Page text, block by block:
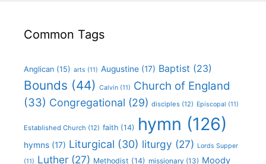
Common Tags
Anglican (15) arts (11) Augustine (17) Baptist (23)
Bounds (44) Calvin (11) Church of England
(33) Congregational (29) disciples (12) Episcopal (11)
Established Church (12) faith (14) hymn (126)
hymns (17) Liturgical (30) liturgy (27) Lords Supper
(11) Luther (27) Methodist (14) missionary (13) Moody